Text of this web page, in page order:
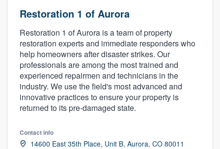
Restoration 1 of Aurora
Restoration 1 of Aurora is a team of property
restoration experts and immediate responders who
help homeowners after disaster strikes. Our
professionals are among the most trained and
experienced repairmen and technicians in the
industry. We use the field's most advanced and
innovative practices to ensure your property is
returned to its pre-damaged state.
Contact info
14600 East 35th Place, Unit B, Aurora, CO 80011